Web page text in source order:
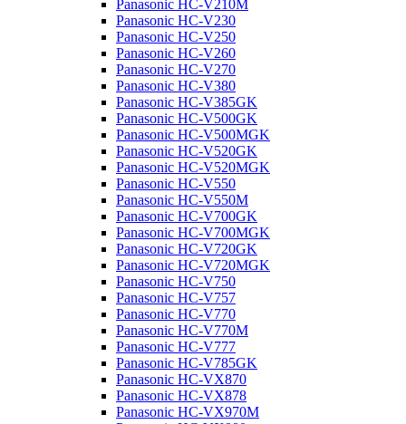
Panasonic HC-V210M
Panasonic HC-V230
Panasonic HC-V250
Panasonic HC-V260
Panasonic HC-V270
Panasonic HC-V380
Panasonic HC-V385GK
Panasonic HC-V500GK
Panasonic HC-V500MGK
Panasonic HC-V520GK
Panasonic HC-V520MGK
Panasonic HC-V550
Panasonic HC-V550M
Panasonic HC-V700GK
Panasonic HC-V700MGK
Panasonic HC-V720GK
Panasonic HC-V720MGK
Panasonic HC-V750
Panasonic HC-V757
Panasonic HC-V770
Panasonic HC-V770M
Panasonic HC-V777
Panasonic HC-V785GK
Panasonic HC-VX870
Panasonic HC-VX878
Panasonic HC-VX970M